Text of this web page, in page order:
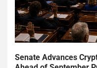
Senate Advances